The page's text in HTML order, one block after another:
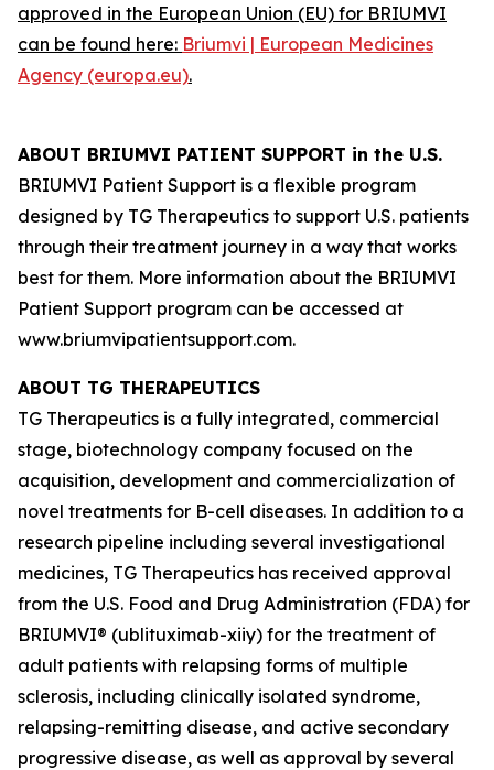
approved in the European Union (EU) for BRIUMVI
can be found here: Briumvi | European Medicines
Agency (europa.eu).
ABOUT BRIUMVI PATIENT SUPPORT in the U.S.
BRIUMVI Patient Support is a flexible program
designed by TG Therapeutics to support U.S. patients
through their treatment journey in a way that works
best for them. More information about the BRIUMVI
Patient Support program can be accessed at
www.briumvipatientsupport.com.
ABOUT TG THERAPEUTICS
TG Therapeutics is a fully integrated, commercial
stage, biotechnology company focused on the
acquisition, development and commercialization of
novel treatments for B-cell diseases. In addition to a
research pipeline including several investigational
medicines, TG Therapeutics has received approval
from the U.S. Food and Drug Administration (FDA) for
BRIUMVI® (ublituximab-xiiy) for the treatment of
adult patients with relapsing forms of multiple
sclerosis, including clinically isolated syndrome,
relapsing-remitting disease, and active secondary
progressive disease, as well as approval by several